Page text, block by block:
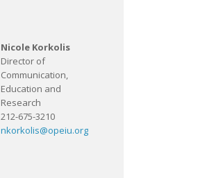
Nicole Korkolis
Director of
Communication,
Education and
Research
212-675-3210
nkorkolis@opeiu.org